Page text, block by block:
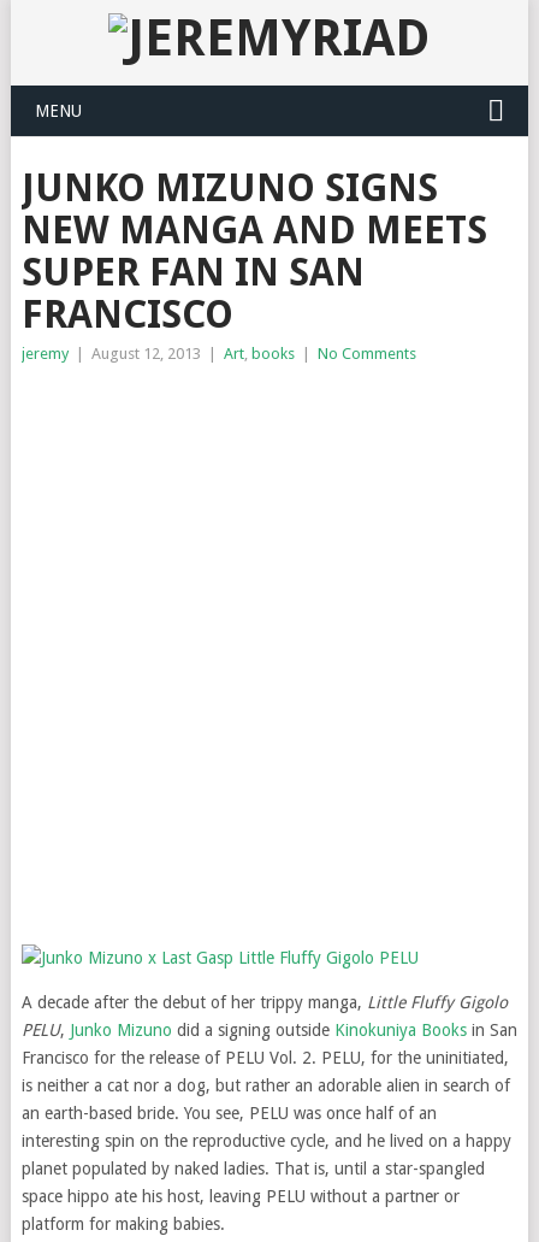
MENU
JUNKO MIZUNO SIGNS
NEW MANGA AND MEETS
SUPER FAN IN SAN
FRANCISCO
jeremy August 12, 2013 Art, books No Comments
A decade after the debut of her trippy manga, Little Fluffy Gigolo
PELU, Junko Mizuno did a signing outside Kinokuniya Booksin San
Francisco for the release of PELU Vol. 2. PELU, for the uninitiated,
is neither a cat nor a dog, but rather an adorable alien in search of
an earth-based bride. You see, PELU was once half of an
interesting spin on the reproductive cycle, and he lived on a happy
planet populated by naked ladies. That is, until a star-spangled
space hippo ate his host, leaving PELU without a partner or
platform for making babies.